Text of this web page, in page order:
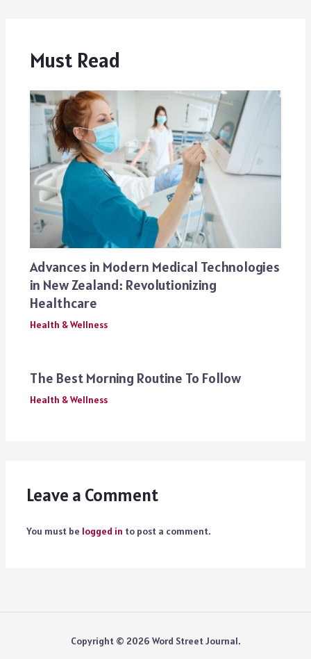
Must Read
Advances in Modern Medical Technologies
in New Zealand: Revolutionizing
Healthcare
Health & Wellness
The Best Morning Routine To Follow
Health & Wellness
Leave a Comment
You must be logged in to post a comment.
Copyright © 2026 Word Street Journal.